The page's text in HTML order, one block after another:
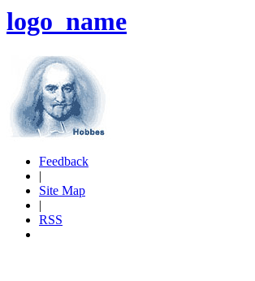
logo_name
Feedback
|
Site Map
|
RSS